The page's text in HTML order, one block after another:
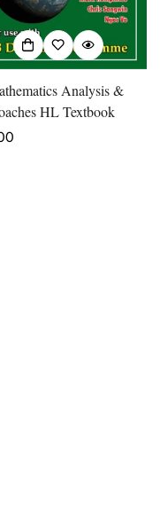
Analysis &
HL Textbook